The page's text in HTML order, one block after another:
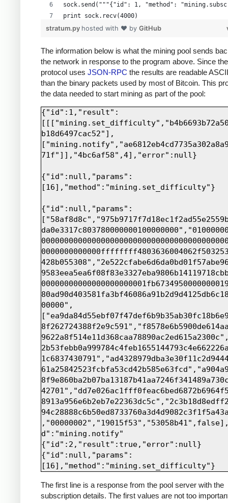
sock.send("""{"id": 1, "method":
print sock.recv(4000)
print sock.recv(4000)
stratum.py hosted with ❤ by GitHub
The information below is what the mining pool sends
the network in response to the program above. Since
protocol uses JSON-RPC the results are readable
than the binary packets used by most of Bitcoin. This
the data needed to start mining as part of the pool:
{"id":1,"result":
b18d6497cac52"],
71f"]],"4bc6af58",4],"error":null}
{"id":null,"params":
[16],"method":"mining.set_difficulty"}
{"id":null,"params":
00000",
d":"mining.notify"
{"id":2,"result":true,"error":null}
{"id":null,"params":
The first line is a response from the pool server with the
subscription details. The first values are not too